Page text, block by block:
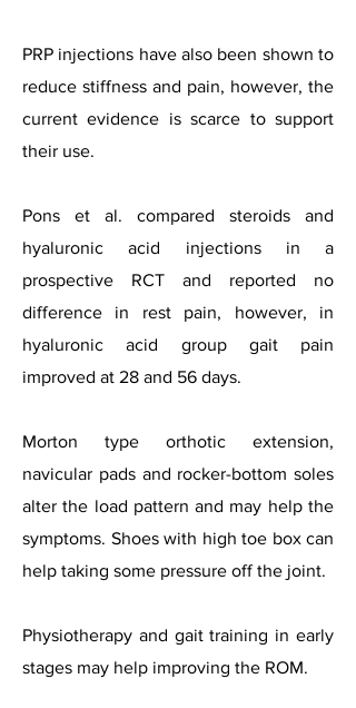
PRP injections have also been shown to
reduce stiffness and pain, however, the
current evidence is scarce to support
their use.
Pons et al. compared steroids and
hyaluronic acid injections in a
prospective RCT and reported no
difference in rest pain, however, in
hyaluronic acid group gait pain
improved at 28 and 56 days.
Morton type orthotic extension,
navicular pads and rocker-bottom soles
alter the load pattern and may help the
symptoms. Shoes with high toe box can
help taking some pressure off the joint.
Physiotherapy and gait training in early
stages may help improving the ROM.